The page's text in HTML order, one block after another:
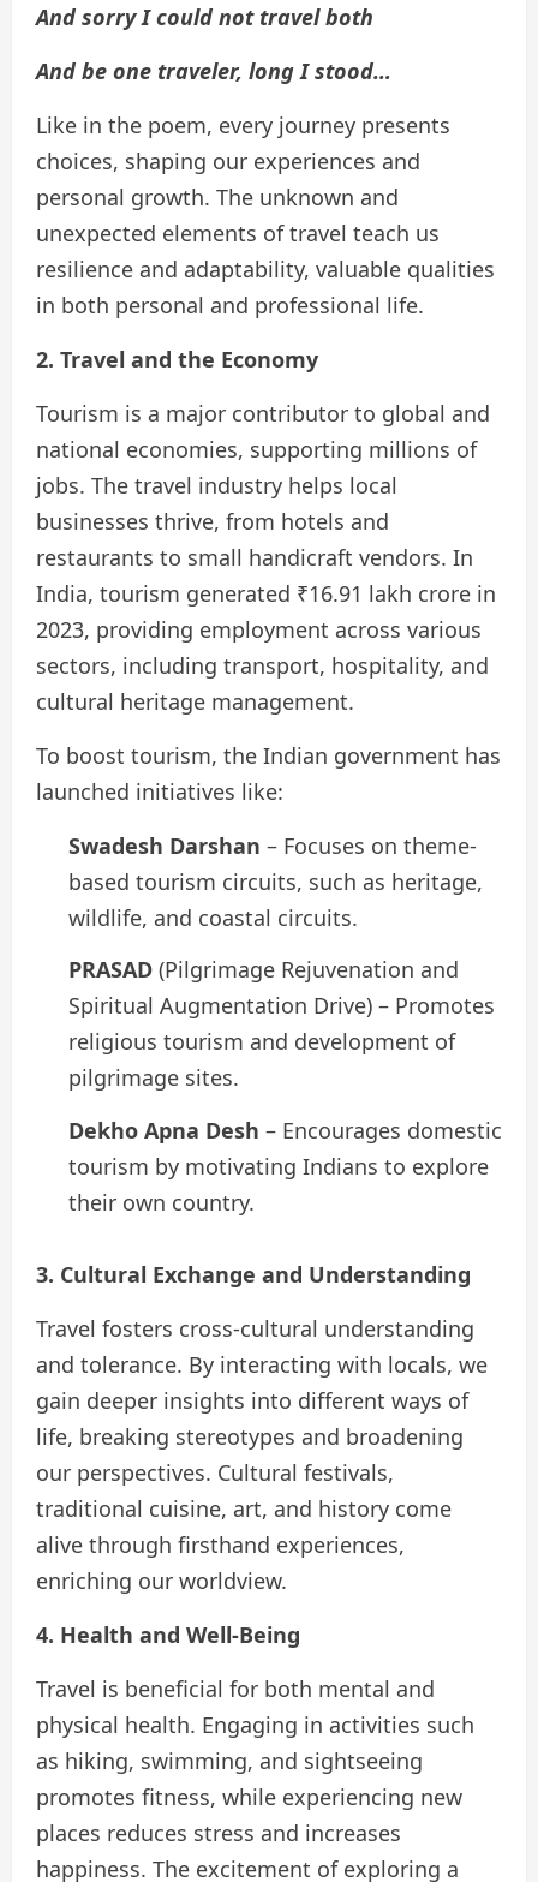
And sorry I could not travel both
And be one traveler, long I stood…
Like in the poem, every journey presents
choices, shaping our experiences and
personal growth. The unknown and
unexpected elements of travel teach us
resilience and adaptability, valuable qualities
in both personal and professional life.
2. Travel and the Economy
Tourism is a major contributor to global and
national economies, supporting millions of
jobs. The travel industry helps local
businesses thrive, from hotels and
restaurants to small handicraft vendors. In
India, tourism generated ₹16.91 lakh crore in
2023, providing employment across various
sectors, including transport, hospitality, and
cultural heritage management.
To boost tourism, the Indian government has
launched initiatives like:
Swadesh Darshan – Focuses on theme-
based tourism circuits, such as heritage,
wildlife, and coastal circuits.
PRASAD (Pilgrimage Rejuvenation and
Spiritual Augmentation Drive) – Promotes
religious tourism and development of
pilgrimage sites.
Dekho Apna Desh – Encourages domestic
tourism by motivating Indians to explore
their own country.
3. Cultural Exchange and Understanding
Travel fosters cross-cultural understanding
and tolerance. By interacting with locals, we
gain deeper insights into different ways of
life, breaking stereotypes and broadening
our perspectives. Cultural festivals,
traditional cuisine, art, and history come
alive through firsthand experiences,
enriching our worldview.
4. Health and Well-Being
Travel is beneficial for both mental and
physical health. Engaging in activities such
as hiking, swimming, and sightseeing
promotes fitness, while experiencing new
places reduces stress and increases
happiness. The excitement of exploring a